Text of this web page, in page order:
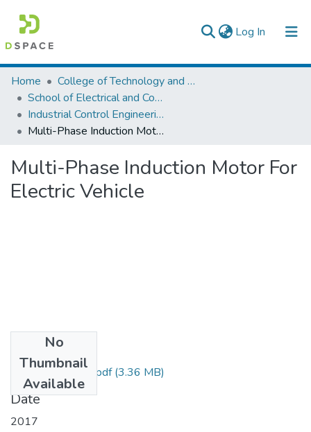
Log In (current)
Colleges, Institutes & Collections
Browse AAU-ETD
Statistics
Home
College of Technology and Built Environment
School of Electrical and Computer Engineering
Industrial Control Engineering
Multi-Phase Induction Motor For Electric Vehicle
Multi-Phase Induction Motor For
Electric Vehicle
No
Thumbnail
Available
Chenenus Gelana.pdf(3.36 MB)
Date
2017